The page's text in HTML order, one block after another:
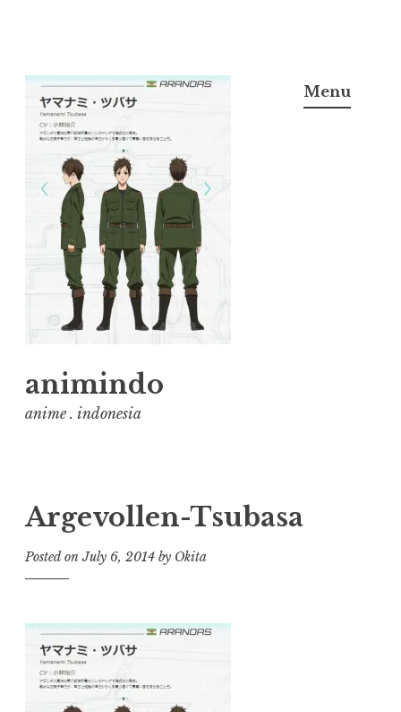
content
animindo
anime . indonesia
Menu
Argevollen-Tsubasa
Posted onJuly 6, 2014 by Okita